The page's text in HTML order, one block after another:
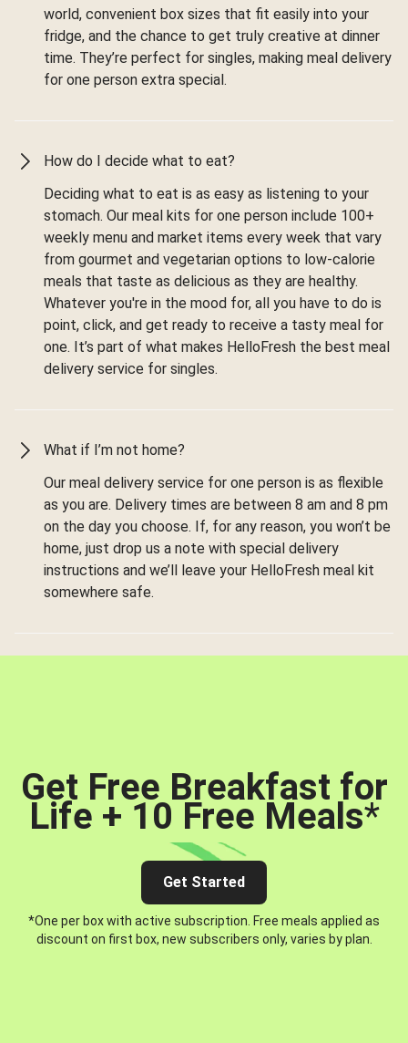
world, convenient box sizes that fit easily into your
fridge, and the chance to get truly creative at dinner
time. They’re perfect for singles, making meal delivery
for one person extra special.
How do I decide what to eat?
Deciding what to eat is as easy as listening to your
stomach. Our meal kits for one person include 100+
weekly menu and market items every week that vary
from gourmet and vegetarian options to low-calorie
meals that taste as delicious as they are healthy.
Whatever you're in the mood for, all you have to do is
point, click, and get ready to receive a tasty meal for
one. It’s part of what makes HelloFresh the best meal
delivery service for singles.
What if I’m not home?
Our meal delivery service for one person is as flexible
as you are. Delivery times are between 8 am and 8 pm
on the day you choose. If, for any reason, you won’t be
home, just drop us a note with special delivery
instructions and we’ll leave your HelloFresh meal kit
somewhere safe.
Get Free Breakfast for
Life + 10 Free Meals*
Get Started
*One per box with active subscription. Free meals applied as
discount on first box, new subscribers only, varies by plan.